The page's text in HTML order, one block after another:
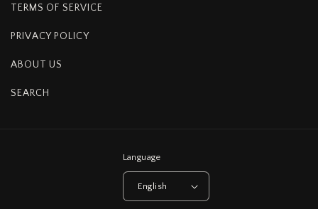
TERMS OF SERVICE
PRIVACY POLICY
ABOUT US
SEARCH
Language
English